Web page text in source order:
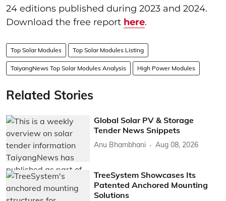
24 editions published during 2023 and 2024.
Download the free report here.
Top Solar Modules Top Solar Modules Listing
TaiyangNews Top Solar Modules Analysis High Power Modules
Related Stories
Global Solar PV & Storage
Tender News Snippets
Anu Bhambhani Aug 08, 2026
TreeSystem Showcases Its
Patented Anchored Mounting
Solutions